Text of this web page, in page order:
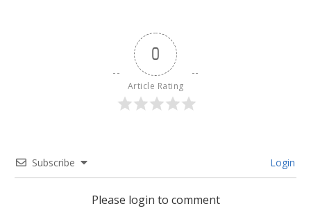
0
Article Rating
Subscribe Login
Please login to comment